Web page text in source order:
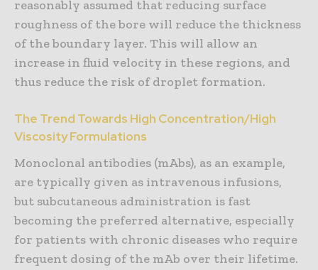
reasonably assumed that reducing surface
roughness of the bore will reduce the thickness
of the boundary layer. This will allow an
increase in fluid velocity in these regions, and
thus reduce the risk of droplet formation.
The Trend Towards High Concentration/High
Viscosity Formulations
Monoclonal antibodies (mAbs), as an example,
are typically given as intravenous infusions,
but subcutaneous administration is fast
becoming the preferred alternative, especially
for patients with chronic diseases who require
frequent dosing of the mAb over their lifetime.